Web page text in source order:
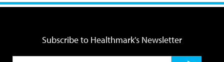
Subscribe to Healthmark's Newsletter